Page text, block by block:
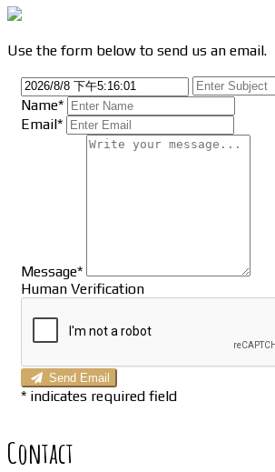
Use the form below to send us an email.
Name*
Email*
Message*
Human Verification
Send Email
* indicates required field
Contact